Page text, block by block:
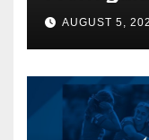
and the
career
AUGUST 5,